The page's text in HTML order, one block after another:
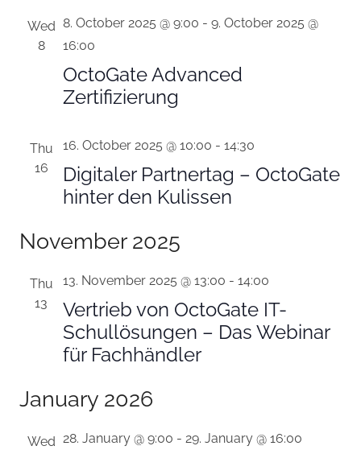
Wed
8
OctoGate Advanced
Zertifizierung
8. October 2025 @ 9:00 - 9. October 2025 @
16:00
Thu
16
Digitaler Partnertag – OctoGate
hinter den Kulissen
16. October 2025 @ 10:00 - 14:30
November 2025
Thu
13
Vertrieb von OctoGate IT-
Schullösungen – Das Webinar
für Fachhändler
13. November 2025 @ 13:00 - 14:00
January 2026
Wed 28. January @ 9:00 - 29. January @ 16:00